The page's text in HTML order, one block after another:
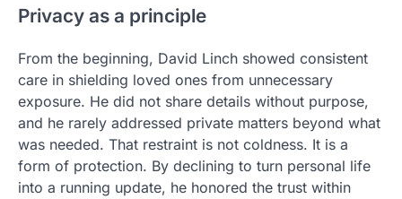
Privacy as a principle
From the beginning, David Linch showed consistent
care in shielding loved ones from unnecessary
exposure. He did not share details without purpose,
and he rarely addressed private matters beyond what
was needed. That restraint is not coldness. It is a
form of protection. By declining to turn personal life
into a running update, he honored the trust within